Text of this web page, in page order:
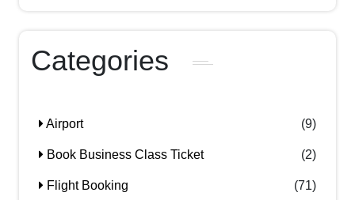
Categories
Airport (9)
Book Business Class Ticket (2)
Flight Booking (71)